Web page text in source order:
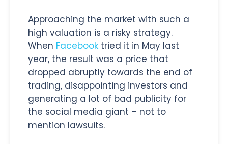
Approaching the market with such a
high valuation is a risky strategy.
When Facebook tried it in May last
year, the result was a price that
dropped abruptly towards the end of
trading, disappointing investors and
generating a lot of bad publicity for
the social media giant – not to
mention lawsuits.